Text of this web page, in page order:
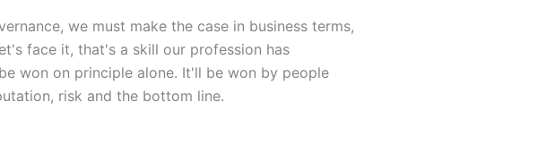
we must make the case in business terms,
face it, that's a skill our profession has
won on principle alone. It'll be won by people
risk and the bottom line.